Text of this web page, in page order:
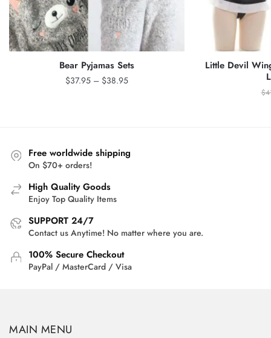
Bear Pyjamas Sets
$37.95 – $38.95Price
Little Devil
$
Free worldwide shipping
On $70+ orders!
High Quality Goods
Enjoy Top Quality Items
SUPPORT 24/7
Contact us Anytime! No matter where you are.
100% Secure Checkout
PayPal / MasterCard / Visa
MAIN MENU